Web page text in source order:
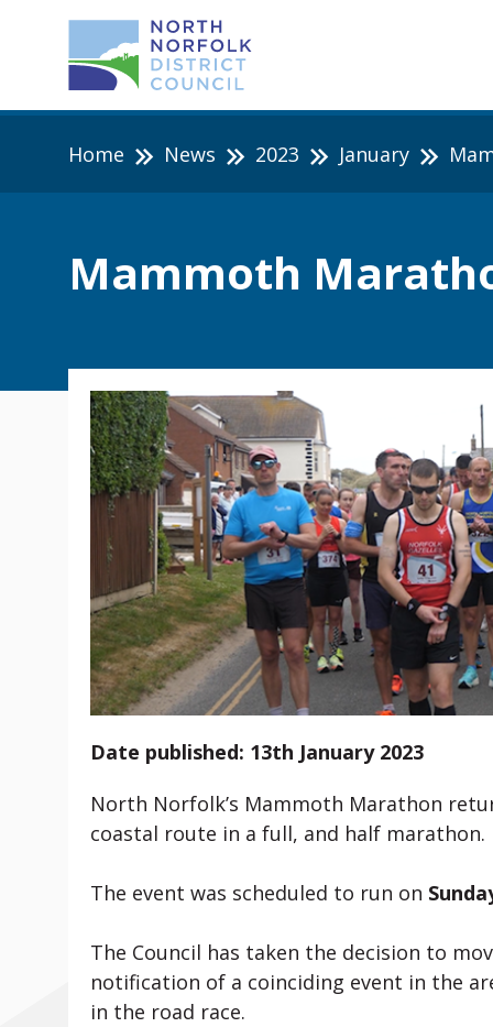
Home News 2023 January
Mammoth
Date published: 13th January 2023
North Norfolk’s Mammoth Marathon
coastal route in a full, and half marathon.
The event was scheduled to run on
The Council has taken the decision to
notification of a coinciding event in the
in the road race.